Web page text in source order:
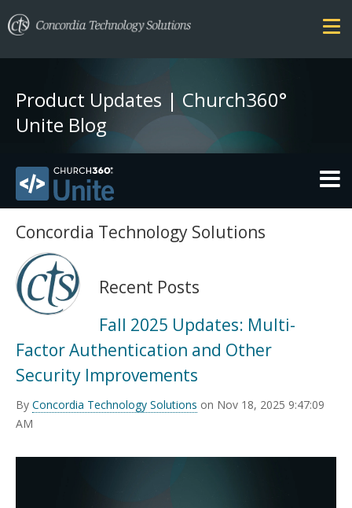
Product Updates | Church360°
Unite Blog
THEMES
FEATURES
SECURITY
START FREE TRIAL »
Concordia Technology Solutions
Recent Posts
Fall 2025 Updates: Multi-
Factor Authentication and Other
Security Improvements
By Concordia Technology Solutions on Nov 18, 2025 9:47:09
AM